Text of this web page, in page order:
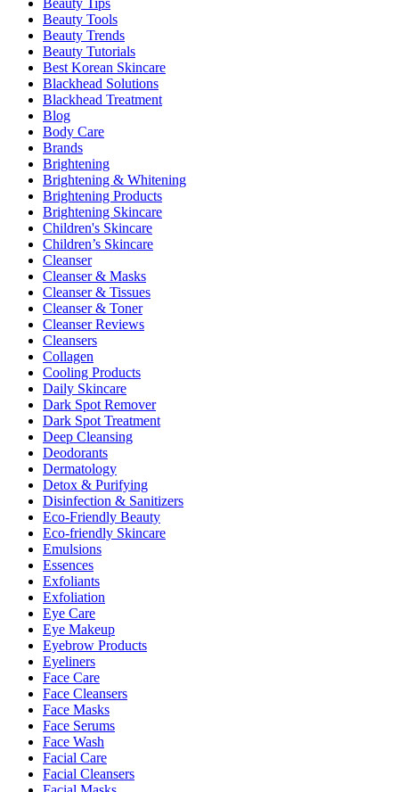
Beauty Tips
Beauty Tools
Beauty Trends
Beauty Tutorials
Best Korean Skincare
Blackhead Solutions
Blackhead Treatment
Blog
Body Care
Brands
Brightening
Brightening & Whitening
Brightening Products
Brightening Skincare
Children's Skincare
Children’s Skincare
Cleanser
Cleanser & Masks
Cleanser & Tissues
Cleanser & Toner
Cleanser Reviews
Cleansers
Collagen
Cooling Products
Daily Skincare
Dark Spot Remover
Dark Spot Treatment
Deep Cleansing
Deodorants
Dermatology
Detox & Purifying
Disinfection & Sanitizers
Eco-Friendly Beauty
Eco-friendly Skincare
Emulsions
Essences
Exfoliants
Exfoliation
Eye Care
Eye Makeup
Eyebrow Products
Eyeliners
Face Care
Face Cleansers
Face Masks
Face Serums
Face Wash
Facial Care
Facial Cleansers